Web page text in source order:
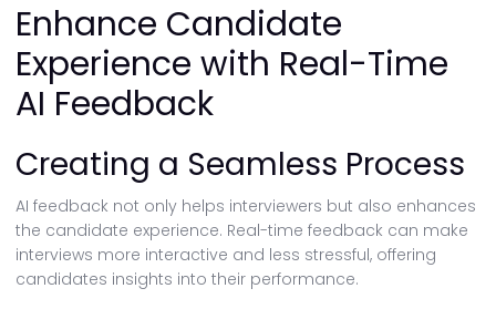
Enhance Candidate
Experience with Real-Time
AI Feedback
Creating a Seamless Process
AI feedback not only helps interviewers but also enhances
the candidate experience. Real-time feedback can make
interviews more interactive and less stressful, offering
candidates insights into their performance.